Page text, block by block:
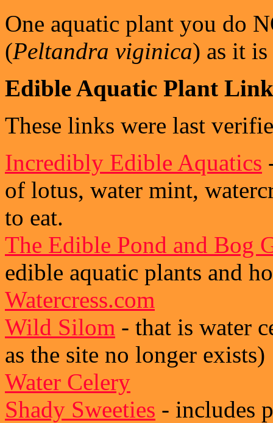
One aquatic plant you do
(Peltandra viginica) as it
Edible Aquatic Plant
These links were last
Incredibly Edible Aquatics
of lotus, water mint,
to eat.
The Edible Pond and Bog
edible aquatic plants and
Watercress.com
Wild Silom - that is water
as the site no longer exists)
Water Celery
Shady Sweeties - includes